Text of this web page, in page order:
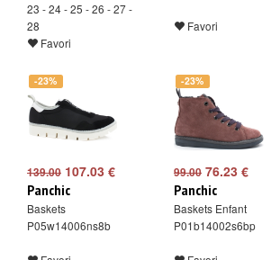
23 - 24 - 25 - 26 - 27 -
28
Favori
Favori
-23%
139.00 107.03 €
Panchic
Baskets
P05w14006ns8b
-23%
99.00 76.23 €
Panchic
Baskets Enfant
P01b14002s6bp